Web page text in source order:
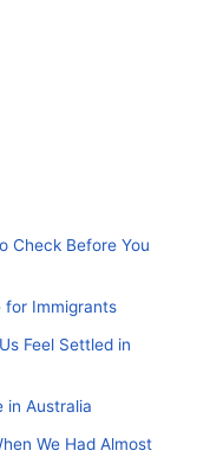
Check Before You
for Immigrants
Feel Settled in
in Australia
We Had Almost